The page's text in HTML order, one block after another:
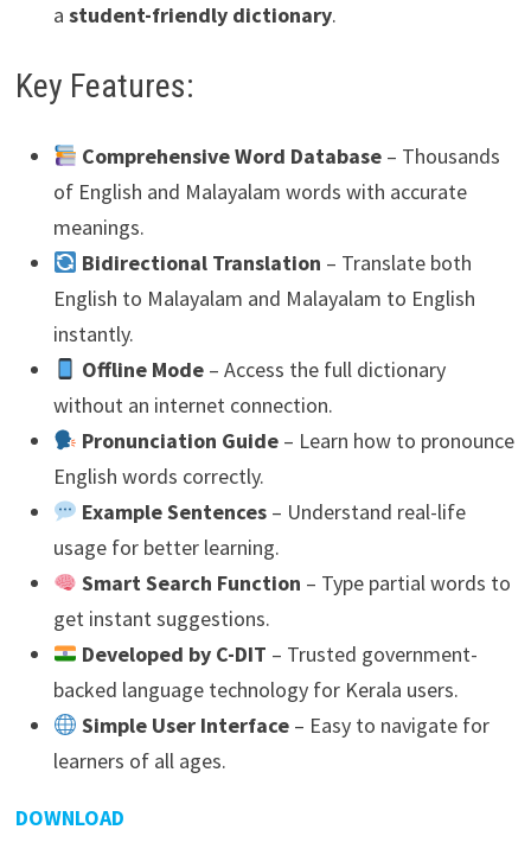
a student-friendly dictionary.
Key Features:
Comprehensive Word Database – Thousands
of English and Malayalam words with accurate
meanings.
Bidirectional Translation – Translate both
English to Malayalam and Malayalam to English
instantly.
Offline Mode – Access the full dictionary
without an internet connection.
Pronunciation Guide – Learn how to pronounce
English words correctly.
Example Sentences – Understand real-life
usage for better learning.
Smart Search Function – Type partial words to
get instant suggestions.
Developed by C-DIT – Trusted government-
backed language technology for Kerala users.
Simple User Interface – Easy to navigate for
learners of all ages.
DOWNLOAD